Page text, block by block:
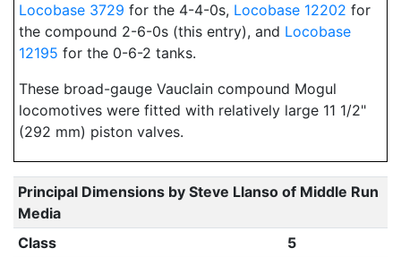
Locobase 3729 for the 4-4-0s, Locobase 12202 for
the compound 2-6-0s (this entry), and Locobase
12195 for the 0-6-2 tanks.
These broad-gauge Vauclain compound Mogul
locomotives were fitted with relatively large 11 1/2"
(292 mm) piston valves.
Principal Dimensions by Steve Llanso of Middle Run
Media
Class
5